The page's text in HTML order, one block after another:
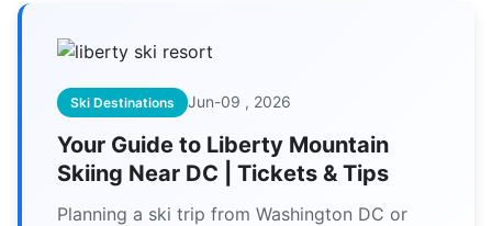
Ski Destinations Jun-09 , 2026
Your Guide to Liberty Mountain
Skiing Near DC | Tickets & Tips
Planning a ski trip from Washington DC or